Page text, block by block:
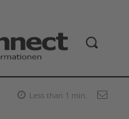
Less than 1 min.